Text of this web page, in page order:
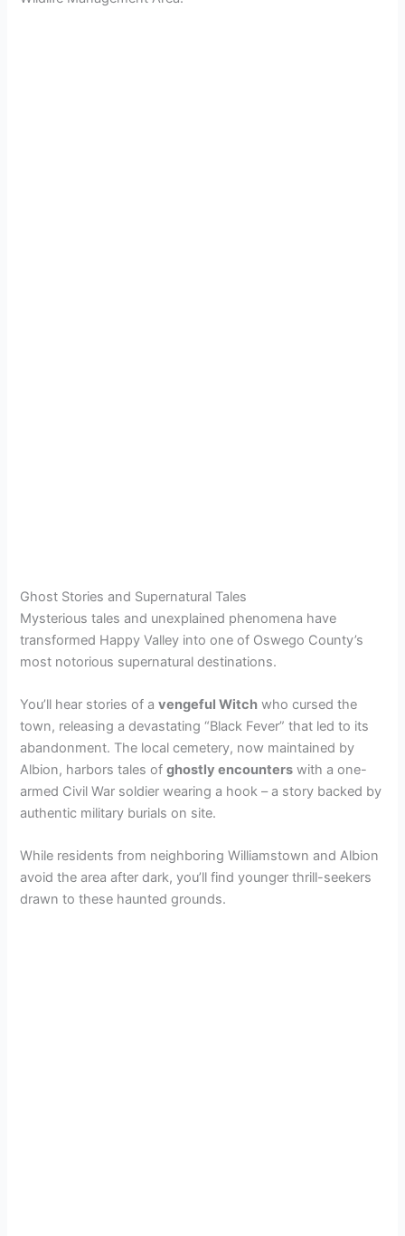
Ghost Stories and Supernatural Tales
Mysterious tales and unexplained phenomena have
transformed Happy Valley into one of Oswego County’s
most notorious supernatural destinations.
You’ll hear stories of avengeful Witch who cursed the
town, releasing a devastating “Black Fever” that led to its
abandonment. The local cemetery, now maintained by
Albion, harbors tales ofghostly encounters with a one-
armed Civil War soldier wearing a hook – a story backed by
authentic military burials on site.
While residents from neighboring Williamstown and Albion
avoid the area after dark, you’ll find younger thrill-seekers
drawn to these haunted grounds.